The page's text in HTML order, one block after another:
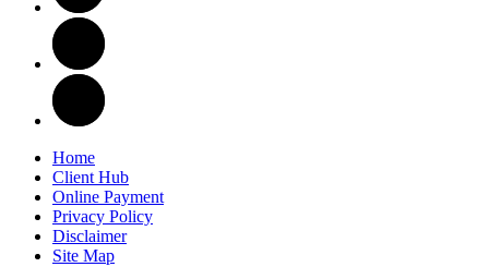
Home
Client Hub
Online Payment
Privacy Policy
Disclaimer
Site Map